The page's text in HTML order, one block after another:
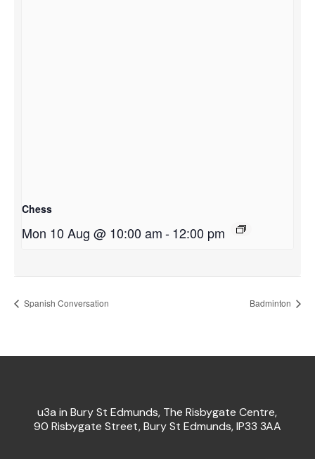
Chess
Mon 10 Aug @ 10:00 am-12:00 pm
Spanish Conversation Badminton
u3a in Bury St Edmunds, The Risbygate Centre,
90 Risbygate Street, Bury St Edmunds, IP33 3AA